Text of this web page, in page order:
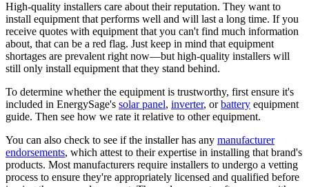
High-quality installers care about their reputation. They want to
install equipment that performs well and will last a long time. If you
receive quotes with equipment that you can't find much information
about, that can be a red flag. Just keep in mind that equipment
shortages are prevalent right now—but high-quality installers will
still only install equipment that they stand behind.
To determine whether the equipment is trustworthy, first ensure it's
included in EnergySage's solar panel, inverter, orbattery equipment
guide. Then see how we rate it relative to other equipment.
You can also check to see if the installer has any manufacturer
endorsements, which attest to their expertise in installing that brand's
products. Most manufacturers require installers to undergo a vetting
process to ensure they're appropriately licensed and qualified before